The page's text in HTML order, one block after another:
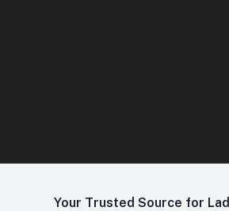
Your Trusted Source for